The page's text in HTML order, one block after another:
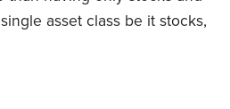
asset class be it stocks,